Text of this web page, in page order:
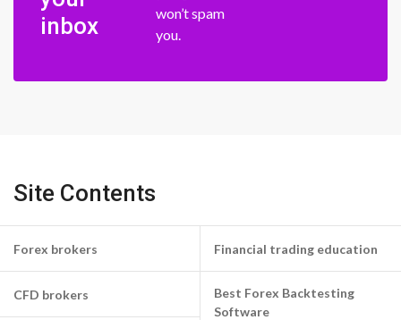
inbox
won’t spam
you.
Site Contents
Forex brokers
CFD brokers
Financial trading education
Best Forex Backtesting
Software